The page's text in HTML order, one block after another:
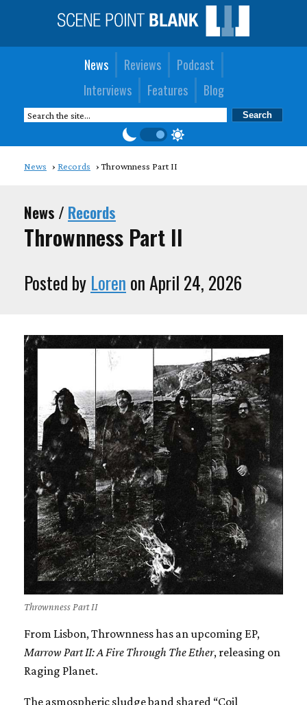
News Reviews
Podcast
Interviews
Features Blog
News Records Thrownness Part II
News / Records
Thrownness Part II
Posted by Loren on April 24, 2026
Thrownness Part II
From Lisbon, Thrownness has an upcoming EP,
Marrow Part II: A Fire Through The Ether, releasing on
Raging Planet.
The asmospheric sludge band shared “Coil